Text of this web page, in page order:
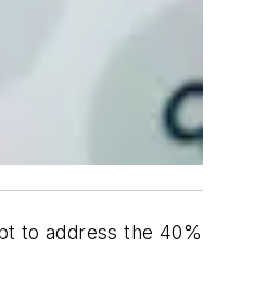
to address the 40%